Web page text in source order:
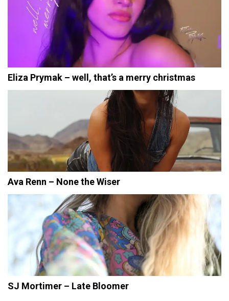
Eliza Prymak – well, that’s a merry christmas
Ava Renn – None the Wiser
SJ Mortimer – Late Bloomer